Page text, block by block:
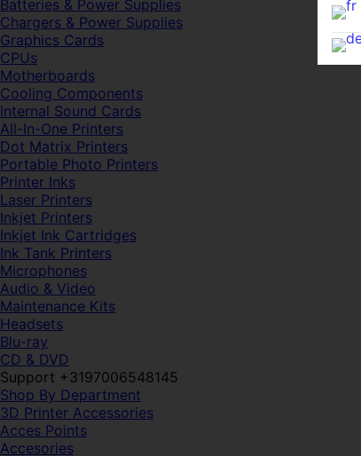
Batteries & Power Supplies
Chargers & Power Supplies
Graphics Cards
CPUs
Motherboards
Cooling Components
Internal Sound Cards
All-In-One Printers
Dot Matrix Printers
Portable Photo Printers
Printer Inks
Laser Printers
Inkjet Printers
Inkjet Ink Cartridges
Ink Tank Printers
Microphones
Audio & Video
Maintenance Kits
Headsets
Blu-ray
CD & DVD
Support +3197006548145
Shop By Department
3D Printer Accessories
Acces Points
Accesories